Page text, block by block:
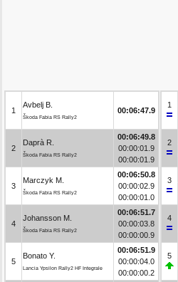
1
Avbelj B.
Škoda Fabia RS Rally2
00:06:47.9
2
Daprà R.
Škoda Fabia RS Rally2
00:06:49.8
00:00:01.9
00:00:01.9
3
Marczyk M.
Škoda Fabia RS Rally2
00:06:50.8
00:00:02.9
00:00:01.0
4
Johansson M.
Škoda Fabia RS Rally2
00:06:51.7
00:00:03.8
00:00:00.9
5
Bonato Y.
Lancia Ypsilon Rally2 HF Integrale
00:06:51.9
00:00:04.0
00:00:00.2
1
2
3
4
5